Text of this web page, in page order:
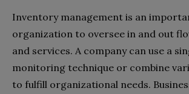
Inventory management is an
organization to oversee in and out
and services. A company can use a
monitoring technique or combine
to fulfill organizational needs.